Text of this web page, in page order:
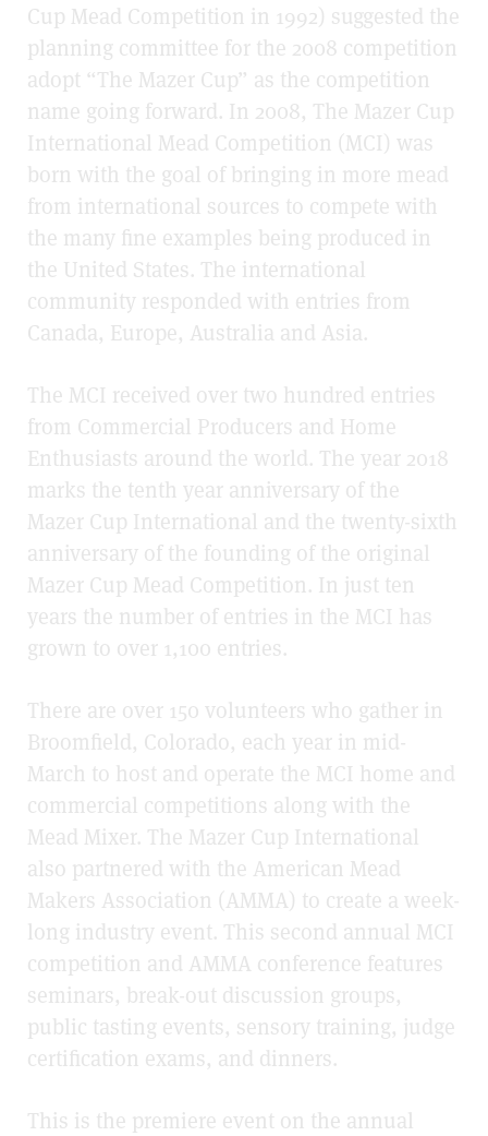
Cup Mead Competition in 1992) suggested the
planning committee for the 2008 competition
adopt “The Mazer Cup” as the competition
name going forward. In 2008, The Mazer Cup
International Mead Competition (MCI) was
born with the goal of bringing in more mead
from international sources to compete with
the many fine examples being produced in
the United States. The international
community responded with entries from
Canada, Europe, Australia and Asia.
The MCI received over two hundred entries
from Commercial Producers and Home
Enthusiasts around the world. The year 2018
marks the tenth year anniversary of the
Mazer Cup International and the twenty-sixth
anniversary of the founding of the original
Mazer Cup Mead Competition. In just ten
years the number of entries in the MCI has
grown to over 1,100 entries.
There are over 150 volunteers who gather in
Broomfield, Colorado, each year in mid-
March to host and operate the MCI home and
commercial competitions along with the
Mead Mixer. The Mazer Cup International
also partnered with the American Mead
Makers Association (AMMA) to create a week-
long industry event. This second annual MCI
competition and AMMA conference features
seminars, break-out discussion groups,
public tasting events, sensory training, judge
certification exams, and dinners.
This is the premiere event on the annual